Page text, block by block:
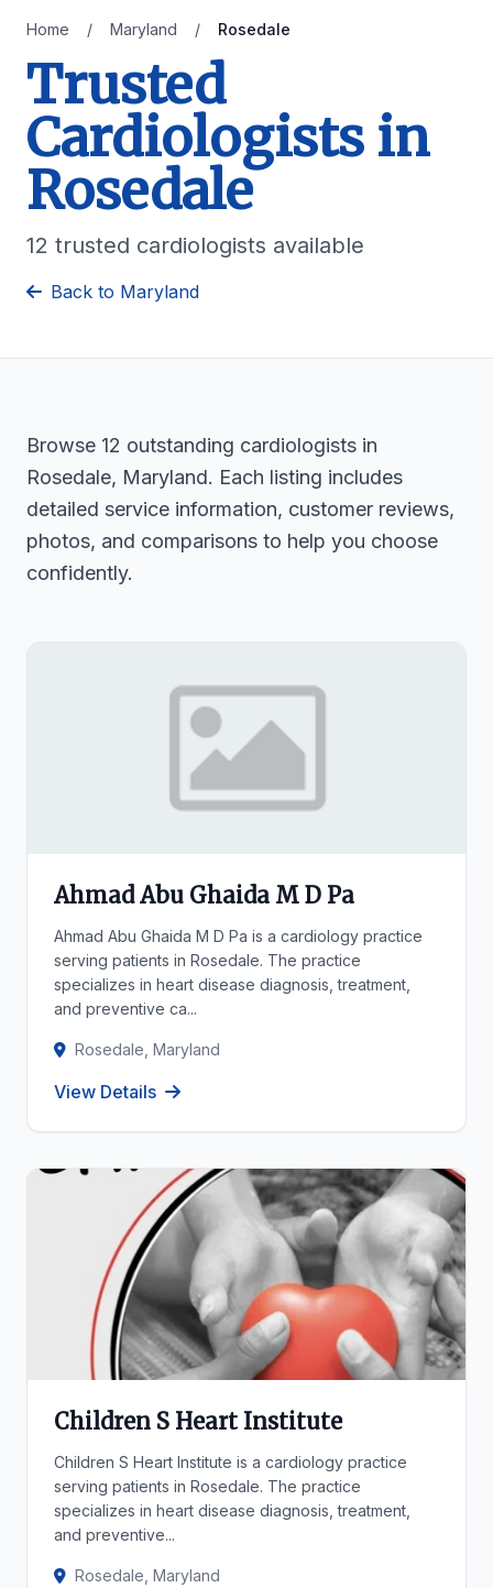
Home / Maryland / Rosedale
Trusted
Cardiologists in
Rosedale
12 trusted cardiologists available
Back to Maryland
Browse 12 outstanding cardiologists in
Rosedale, Maryland. Each listing includes
detailed service information, customer reviews,
photos, and comparisons to help you choose
confidently.
Ahmad Abu Ghaida M D Pa
Ahmad Abu Ghaida M D Pa is a cardiology practice
serving patients in Rosedale. The practice
specializes in heart disease diagnosis, treatment,
and preventive ca...
Rosedale, Maryland
View Details
Children S Heart Institute
Children S Heart Institute is a cardiology practice
serving patients in Rosedale. The practice
specializes in heart disease diagnosis, treatment,
and preventive...
Rosedale, Maryland